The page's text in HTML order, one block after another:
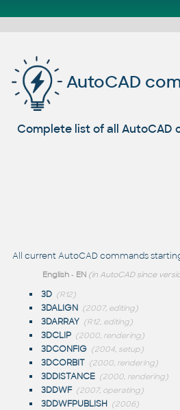
AutoCAD
Complete list of all AutoCAD
All current AutoCAD commands
English- EN (in AutoCAD since
3D (R12)
3DALIGN (2007, editing)
3DARRAY (R12, editing)
3DCLIP (2000, rendering)
3DCONFIG (2004, setup)
3DCORBIT (2000, rendering)
3DDISTANCE (2000, rendering)
3DDWF (2007, operating)
3DDWFPUBLISH (2006)